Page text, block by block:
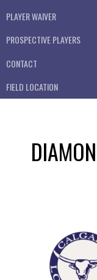
PLAYER WAIVER
PROSPECTIVE PLAYERS
CONTACT
FIELD LOCATION